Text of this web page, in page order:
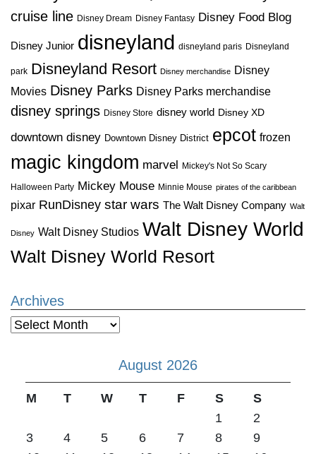
cruise line Disney Dream Disney Fantasy Disney Food Blog
Disney Junior disneyland disneyland paris Disneyland
park Disneyland Resort Disney merchandise Disney
Movies Disney Parks Disney Parks merchandise
disney springs Disney Store disney world Disney XD
downtown disney Downtown Disney District epcot frozen
magic kingdom marvel Mickey's Not So Scary
Halloween Party Mickey Mouse Minnie Mouse pirates of the caribbean
pixar RunDisney star wars The Walt Disney Company Walt
Disney Walt Disney Studios Walt Disney World
Walt Disney World Resort
Archives
Archives
August 2026
M T W T F S
S
1
2
3
4 5 6 7 8
9